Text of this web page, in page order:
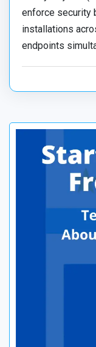
enforce security
installations
endpoints